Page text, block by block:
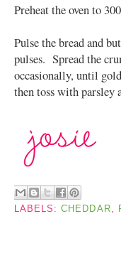
Preheat the oven to
Pulse the bread and
pulses. Spread the
occasionally, until
then toss with parsley
LABELS:CHEDDAR